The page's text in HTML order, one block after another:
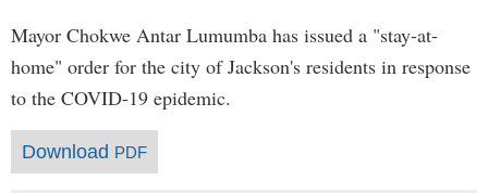
Mayor Chokwe Antar Lumumba has issued a "stay-at-
home" order for the city of Jackson's residents in response
to the COVID-19 epidemic.
Download PDF